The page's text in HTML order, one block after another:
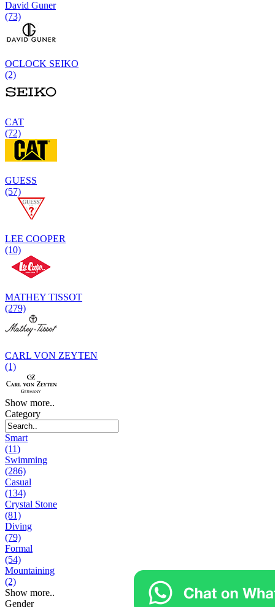
David Guner
(73)
OCLOCK SEIKO
(2)
CAT
(72)
GUESS
(57)
LEE COOPER
(10)
MATHEY TISSOT
(279)
CARL VON ZEYTEN
(1)
Show more..
Category
Smart
(11)
Swimming
(286)
Casual
(134)
Crystal Stone
(81)
Diving
(79)
Formal
(54)
Mountaining
(2)
Show more..
Gender